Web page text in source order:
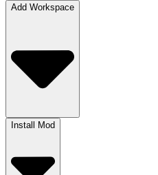
Add Workspace
Install Mod